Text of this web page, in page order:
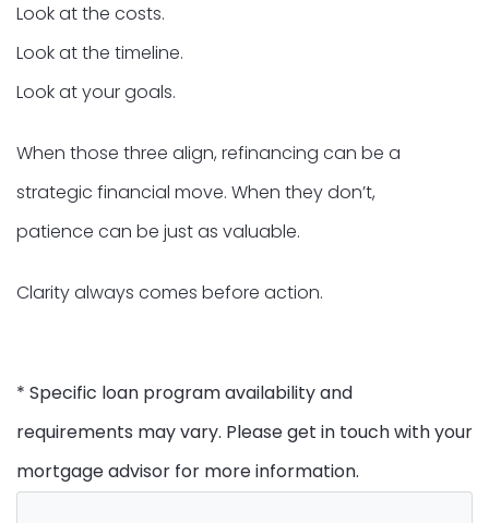
Look at the costs.
Look at the timeline.
Look at your goals.
When those three align, refinancing can be a
strategic financial move. When they don’t,
patience can be just as valuable.
Clarity always comes before action.
* Specific loan program availability and
requirements may vary. Please get in touch with your
mortgage advisor for more information.